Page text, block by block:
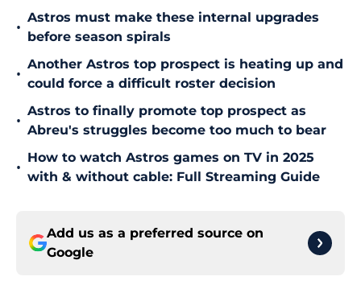
•
Astros must make these internal upgrades
before season spirals
•
Another Astros top prospect is heating up and
could force a difficult roster decision
•
Astros to finally promote top prospect as
Abreu's struggles become too much to bear
•
How to watch Astros games on TV in 2025
with & without cable: Full Streaming Guide
Add us as a preferred source on
Google